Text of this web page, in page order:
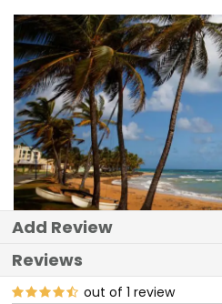
Add Review
Reviews
out of 1 review